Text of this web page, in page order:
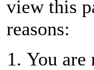
view this
reasons:
You are